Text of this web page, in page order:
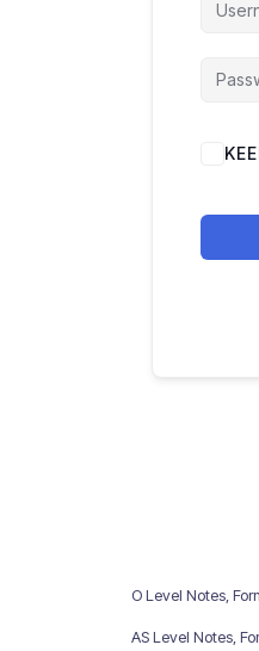
O Level Notes,
AS Level Notes,